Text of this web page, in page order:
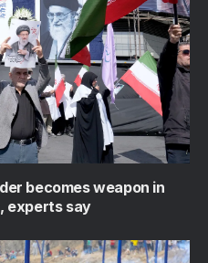
becomes weapon in
experts say